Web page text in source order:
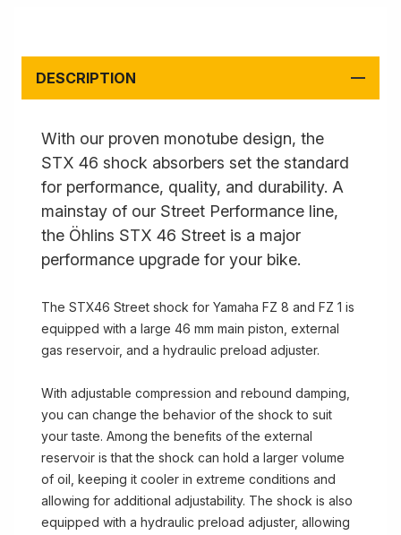
DESCRIPTION
With our proven monotube design, the
STX 46 shock absorbers set the standard
for performance, quality, and durability. A
mainstay of our Street Performance line,
the Öhlins STX 46 Street is a major
performance upgrade for your bike.
The STX46 Street shock for Yamaha FZ 8 and FZ 1 is
equipped with a large 46 mm main piston, external
gas reservoir, and a hydraulic preload adjuster.
With adjustable compression and rebound damping,
you can change the behavior of the shock to suit
your taste. Among the benefits of the external
reservoir is that the shock can hold a larger volume
of oil, keeping it cooler in extreme conditions and
allowing for additional adjustability. The shock is also
equipped with a hydraulic preload adjuster, allowing